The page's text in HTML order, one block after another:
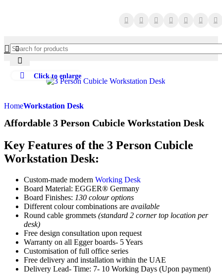
Click to enlarge
HomeWorkstation Desk
Affordable 3 Person Cubicle Workstation Desk
Key Features of the 3 Person Cubicle
Workstation Desk:
Custom-made modern Working Desk
Board Material: EGGER® Germany
Board Finishes: 130 colour options
Different colour combinations are available
Round cable grommets (standard 2 corner top location per
desk)
Free design consultation upon request
Warranty on all Egger boards- 5 Years
Customisation of full office series
Free delivery and installation within the UAE
Delivery Lead- Time: 7- 10 Working Days (Upon payment)